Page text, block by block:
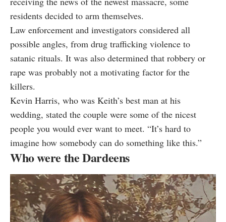
residents decided to arm themselves.
Law enforcement and investigators considered all
possible angles, from drug trafficking violence to
satanic rituals. It was also determined that robbery or
rape was probably not a motivating factor for the
killers.
Kevin Harris, who was Keith’s best man at his
wedding, stated the couple were some of the nicest
people you would ever want to meet. “It’s hard to
imagine how somebody can do something like this.”
Who were the Dardeens